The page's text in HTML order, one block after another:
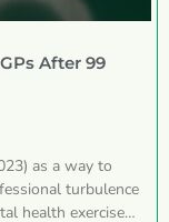
After 99
as a way to
turbulence
health exercise